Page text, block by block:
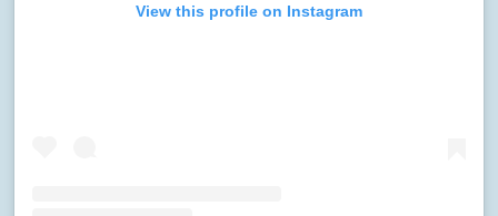
View this profile on Instagram